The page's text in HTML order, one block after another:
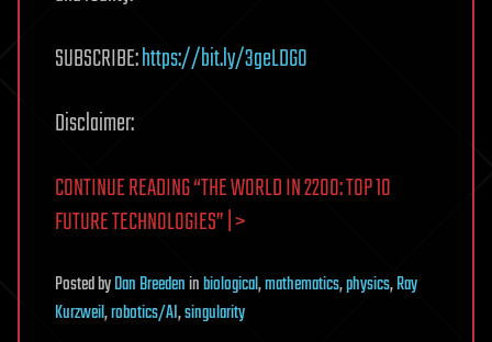
SUBSCRIBE:https://bit.ly/3geLDGO
Disclaimer:
CONTINUE READING “THE WORLD IN 2200: TOP 10
FUTURE TECHNOLOGIES” | >
PostedbyDan Breedeninbiological,mathematics,physics,Ray
Kurzweil,robotics/AI,singularity